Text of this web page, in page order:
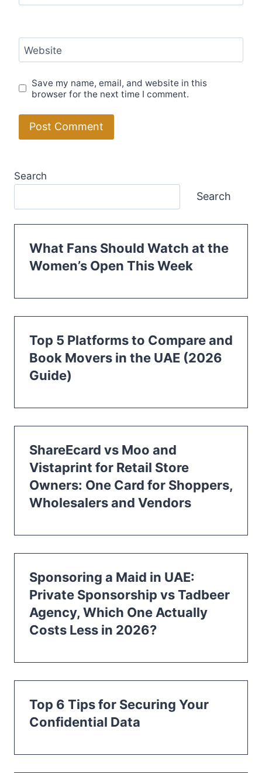
Website
Save my name, email, and website in this
browser for the next time I comment.
Search
Search
What Fans Should Watch at the
Women’s Open This Week
Top 5 Platforms to Compare and
Book Movers in the UAE (2026
Guide)
ShareEcard vs Moo and
Vistaprint for Retail Store
Owners: One Card for Shoppers,
Wholesalers and Vendors
Sponsoring a Maid in UAE:
Private Sponsorship vs Tadbeer
Agency, Which One Actually
Costs Less in 2026?
Top 6 Tips for Securing Your
Confidential Data